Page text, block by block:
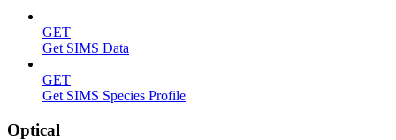
GET
Get SIMS Data
GET
Get SIMS Species Profile
Optical